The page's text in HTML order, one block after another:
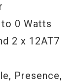
0 Watts
2 x 12AT7
Presence,